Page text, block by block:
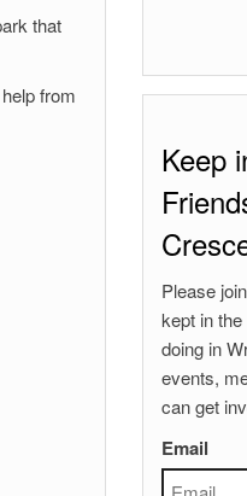
that
from
Keep
Please
kept in
doing in
events,
can get
Email